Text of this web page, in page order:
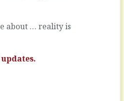
about … reality is